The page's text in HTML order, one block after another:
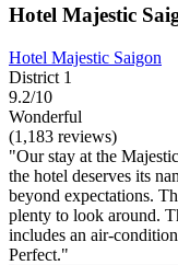
Hotel Majestic
Hotel Majestic Saigon
District 1
9.2/10
Wonderful
(1,183 reviews)
"Our stay at the
the hotel deserves its
beyond expectations.
plenty to look around.
includes an air-
Perfect."